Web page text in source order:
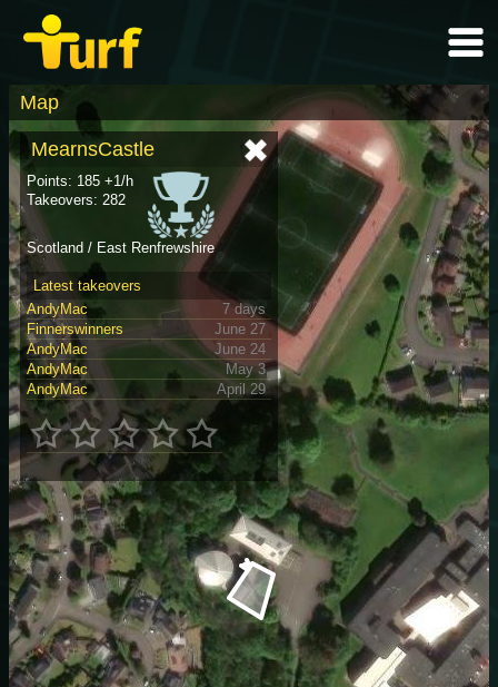
Map
MearnsCastle
Points: 185 +1/h
Takeovers: 282
Scotland / East Renfrewshire
Latest takeovers
AndyMac
7 days
Finnerswinners
June 27
AndyMac
June 24
AndyMac
May 3
AndyMac
April 29